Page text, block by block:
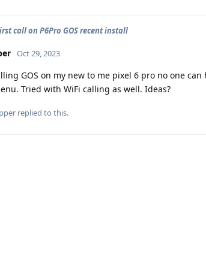
call on P6Pro GOS recent install
Oct 29, 2023
GOS on my new to me pixel 6 pro no one
Tried with WiFi calling as well. Ideas?
replied to this.